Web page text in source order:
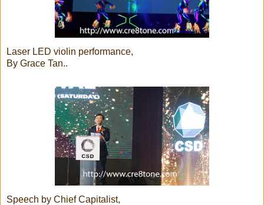
Laser LED violin performance,
By Grace Tan..
Speech by Chief Capitalist,